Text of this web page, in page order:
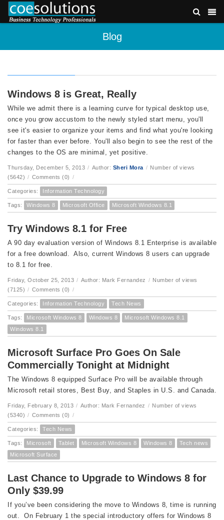
Blog
Windows 8 is Great, Really
While we admit there is a learning curve for typical desktop use,
once you grow accustom to the newly styled start menu, you'll
see it's easier to organize your items and find what you're looking
for faster than ever before. You'll also begin to see the rest of the
changes to the OS are minimal, yet positive.
Thursday, December 5, 2013 / Author: Sheri Mora / Number of views
(5642) / Comments (0) /
Categories: Information Technology
Tags: Windows 8 Microsoft Office Microsoft Windows 8.1
Try Windows 8.1 for Free
A 90 day evaluation version of Windows 8.1 Enterprise is available
for a free download. Also, current Windows 8 users can upgrade
to 8.1 for free.
Friday, October 25, 2013 / Author: Mark Fernandez / Number of views
(7125) / Comments (0) /
Categories: Information Technology Tech News
Tags: Microsoft Windows 8 Windows 8
Microsoft Windows 8.1
Windows 8.1
Microsoft Surface Pro Goes On Sale
Commercially Tonight at Midnight
The Windows 8 equipped Surface Pro will be available through
Microsoft retail stores, Best Buy, and Staples in U.S. and Canada.
Friday, February 8, 2013 / Author: Mark Fernandez / Number of views
(5340) / Comments (0) /
Categories: Tech News
Tags: Microsoft Tablet Microsoft Windows 8 Windows 8
Tech news
Microsoft Surface
Last Chance to Upgrade to Windows 8 for
Only $39.99
If you’ve been considering the move to Windows 8, time is running
out. On February 1 the special introductory offers for Windows 8